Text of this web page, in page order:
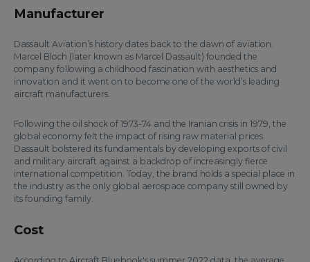
Manufacturer
Dassault Aviation’s history dates back to the dawn of aviation.
Marcel Bloch (later known as Marcel Dassault) founded the
company following a childhood fascination with aesthetics and
innovation and it went on to become one of the world’s leading
aircraft manufacturers.
Following the oil shock of 1973-74 and the Iranian crisis in 1979, the
global economy felt the impact of rising raw material prices.
Dassault bolstered its fundamentals by developing exports of civil
and military aircraft against a backdrop of increasingly fierce
international competition. Today, the brand holds a special place in
the industry as the only global aerospace company still owned by
its founding family.
Cost